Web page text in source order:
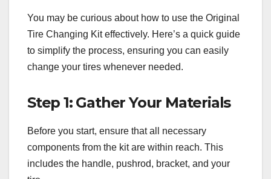
You may be curious about how to use the Original
Tire Changing Kit effectively. Here’s a quick guide
to simplify the process, ensuring you can easily
change your tires whenever needed.
Step 1: Gather Your Materials
Before you start, ensure that all necessary
components from the kit are within reach. This
includes the handle, pushrod, bracket, and your